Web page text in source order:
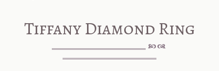
Tiffany Diamond Ring